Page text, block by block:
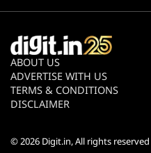
ABOUT US
ADVERTISE WITH US
TERMS & CONDITIONS
DISCLAIMER
© 2026 Digit.in, All rights reserved